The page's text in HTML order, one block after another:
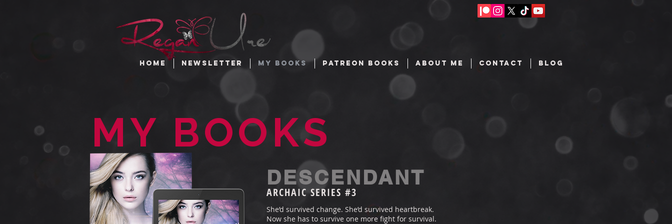
HOME NEWSLETTER MY BOOKS PATREON BOOKS ABOUT ME CONTACT BLOG
DESCENDANT
ARCHAIC SERIES #3
She’d survived change. She’d survived heartbreak.
Now she has to survive one more fight for survival.
MY BOOKS